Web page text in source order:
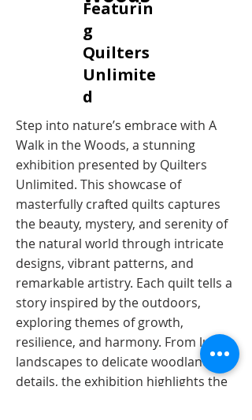
Featurin
g
Quilters
Unlimite
d
​​Step into nature’s embrace with A
Walk in the Woods, a stunning
exhibition presented by Quilters
Unlimited. This showcase of
masterfully crafted quilts captures
the beauty, mystery, and serenity of
the natural world through intricate
designs, vibrant patterns, and
remarkable artistry. Each quilt tells a
story inspired by the outdoors,
exploring themes of growth,
resilience, and harmony. From lush
landscapes to delicate woodland
details, the exhibition highlights the